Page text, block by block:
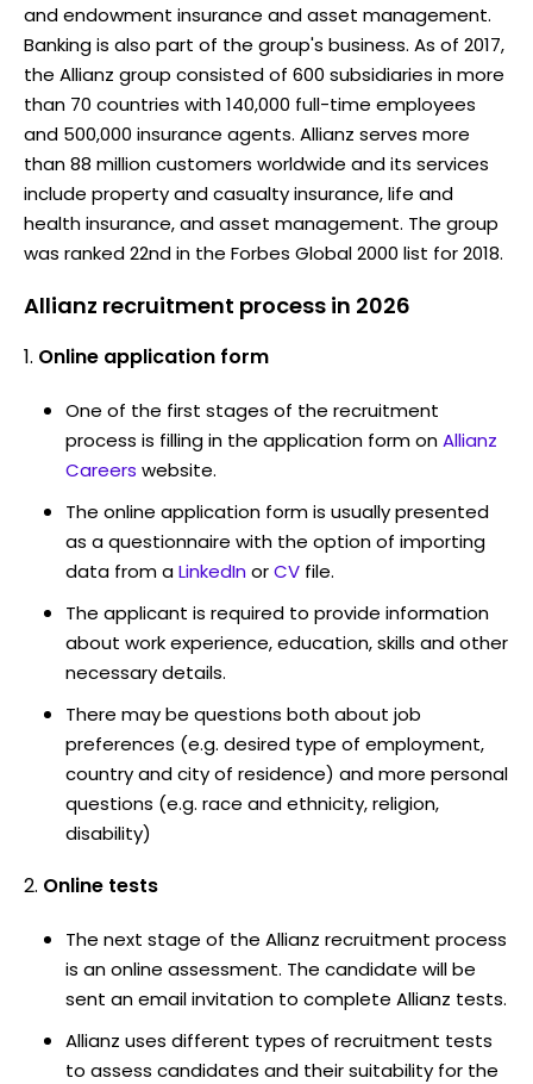
and endowment insurance and asset management.
Banking is also part of the group's business. As of 2017,
the Allianz group consisted of 600 subsidiaries in more
than 70 countries with 140,000 full-time employees
and 500,000 insurance agents. Allianz serves more
than 88 million customers worldwide and its services
include property and casualty insurance, life and
health insurance, and asset management. The group
was ranked 22nd in the Forbes Global 2000 list for 2018.
Allianz recruitment process in 2026
Online application form
One of the first stages of the recruitment
process is filling in the application form onAllianz
Careers website.
The online application form is usually presented
as a questionnaire with the option of importing
data from aLinkedInorCV file.
The applicant is required to provide information
about work experience, education, skills and other
necessary details.
There may be questions both about job
preferences (e.g. desired type of employment,
country and city of residence) and more personal
questions (e.g. race and ethnicity, religion,
disability)
Online tests
The next stage of the Allianz recruitment process
is an online assessment. The candidate will be
sent an email invitation to complete Allianz tests.
Allianz uses different types of recruitment tests
to assess candidates and their suitability for the